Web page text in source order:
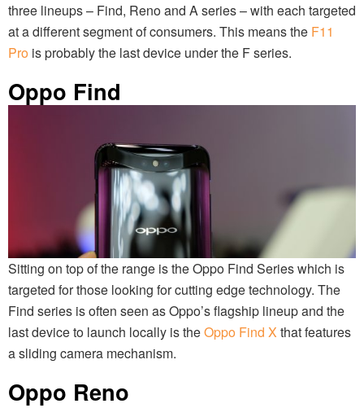
three lineups – Find, Reno and A series – with each targeted
at a different segment of consumers. This means the F11
Pro is probably the last device under the F series.
Oppo Find
Sitting on top of the range is the Oppo Find Series which is
targeted for those looking for cutting edge technology. The
Find series is often seen as Oppo’s flagship lineup and the
last device to launch locally is theOppo Find X that features
a sliding camera mechanism.
Oppo Reno